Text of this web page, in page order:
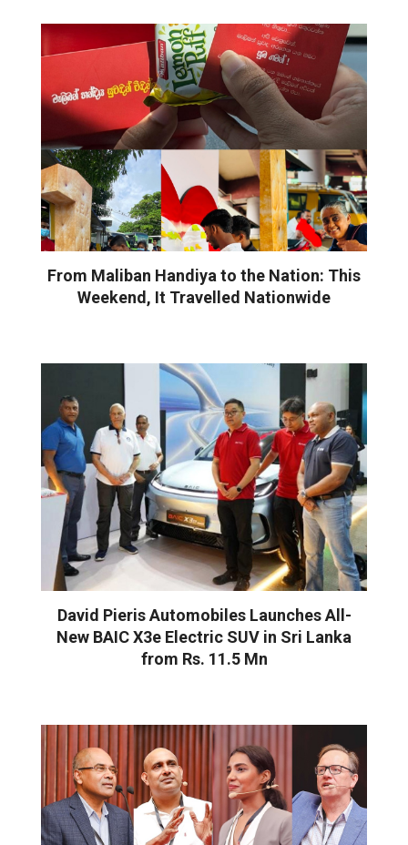
From Maliban Handiya to the Nation: This
Weekend, It Travelled Nationwide
David Pieris Automobiles Launches All-
New BAIC X3e Electric SUV in Sri Lanka
from Rs. 11.5 Mn